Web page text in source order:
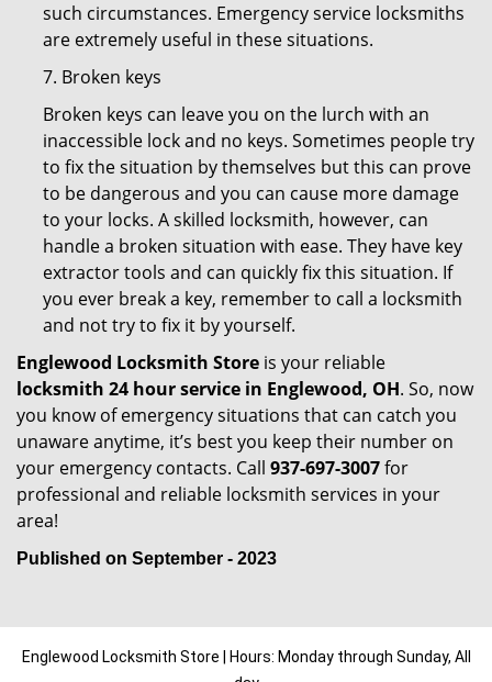
such circumstances. Emergency service locksmiths
are extremely useful in these situations.
7. Broken keys
Broken keys can leave you on the lurch with an
inaccessible lock and no keys. Sometimes people try
to fix the situation by themselves but this can prove
to be dangerous and you can cause more damage
to your locks. A skilled locksmith, however, can
handle a broken situation with ease. They have key
extractor tools and can quickly fix this situation. If
you ever break a key, remember to call a locksmith
and not try to fix it by yourself.
Englewood Locksmith Store is your reliable
locksmith 24 hour service in Englewood, OH. So, now
you know of emergency situations that can catch you
unaware anytime, it’s best you keep their number on
your emergency contacts. Call 937-697-3007for
professional and reliable locksmith services in your
area!
Published on September - 2023
Englewood Locksmith Store | Hours: Monday through Sunday, All